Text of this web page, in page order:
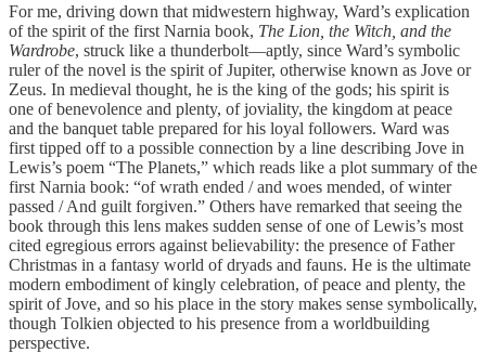
For me, driving down that midwestern highway, Ward’s explication
of the spirit of the first Narnia book, The Lion, the Witch, and the
Wardrobe, struck like a thunderbolt—aptly, since Ward’s symbolic
ruler of the novel is the spirit of Jupiter, otherwise known as Jove or
Zeus. In medieval thought, he is the king of the gods; his spirit is
one of benevolence and plenty, of joviality, the kingdom at peace
and the banquet table prepared for his loyal followers. Ward was
first tipped off to a possible connection by a line describing Jove in
Lewis’s poem “The Planets,” which reads like a plot summary of the
first Narnia book: “of wrath ended / and woes mended, of winter
passed / And guilt forgiven.” Others have remarked that seeing the
book through this lens makes sudden sense of one of Lewis’s most
cited egregious errors against believability: the presence of Father
Christmas in a fantasy world of dryads and fauns. He is the ultimate
modern embodiment of kingly celebration, of peace and plenty, the
spirit of Jove, and so his place in the story makes sense symbolically,
though Tolkien objected to his presence from a worldbuilding
perspective.